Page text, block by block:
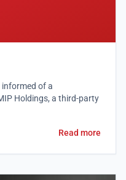
informed of a
Holdings, a third-party
Read more